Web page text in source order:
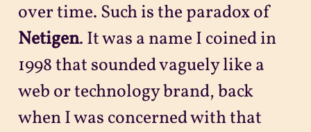
over time. Such is the paradox of
Netigen. It was a name I coined in
1998 that sounded vaguely like a
web or technology brand, back
when I was concerned with that